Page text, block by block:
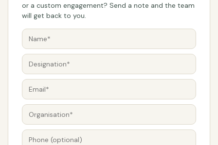
or a custom engagement? Send a note and the team
will get back to you.